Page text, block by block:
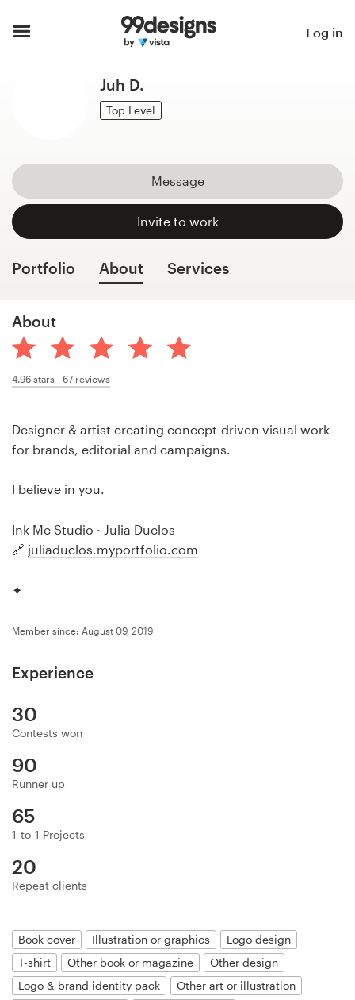
Log in
Juh D.
Top Level
Message
Invite to work
Portfolio About Services
About
4.96 stars - 67 reviews
Designer & artist creating concept-driven visual work
for brands, editorial and campaigns.
I believe in you.
Ink Me Studio · Julia Duclos
🔗 juliaduclos.myportfolio.com
✦
Member since: August 09, 2019
Experience
30
Contests won
90
Runner up
65
1-to-1 Projects
20
Repeat clients
Book cover Illustration or graphics
Logo design
T-shirt
Other book or magazine
Other design
Logo & brand identity pack
Other art or illustration
How it works
services
Design contests
Find a designer
Discover inspiration
99designs Studio
Get
design
Logo design
Web page design
Brand guide
Browse all categories
Support
+44 20 3319 6464